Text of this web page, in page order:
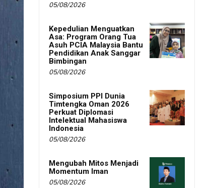
05/08/2026
Kepedulian Menguatkan
Asa: Program Orang Tua
Asuh PCIA Malaysia Bantu
Pendidikan Anak Sanggar
Bimbingan
05/08/2026
Simposium PPI Dunia
Timtengka Oman 2026
Perkuat Diplomasi
Intelektual Mahasiswa
Indonesia
05/08/2026
Mengubah Mitos Menjadi
Momentum Iman
05/08/2026